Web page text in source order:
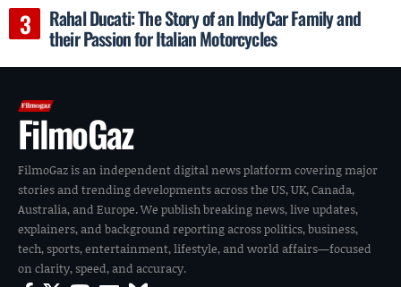
Rahal Ducati: The Story of an IndyCar Family and
their Passion for Italian Motorcycles
FilmoGaz
FilmoGaz is an independent digital news platform covering major
stories and trending developments across the US, UK, Canada,
Australia, and Europe. We publish breaking news, live updates,
explainers, and background reporting across politics, business,
tech, sports, entertainment, lifestyle, and world affairs—focused
on clarity, speed, and accuracy.